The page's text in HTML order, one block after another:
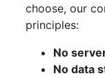
choose, our
principles:
No
No data